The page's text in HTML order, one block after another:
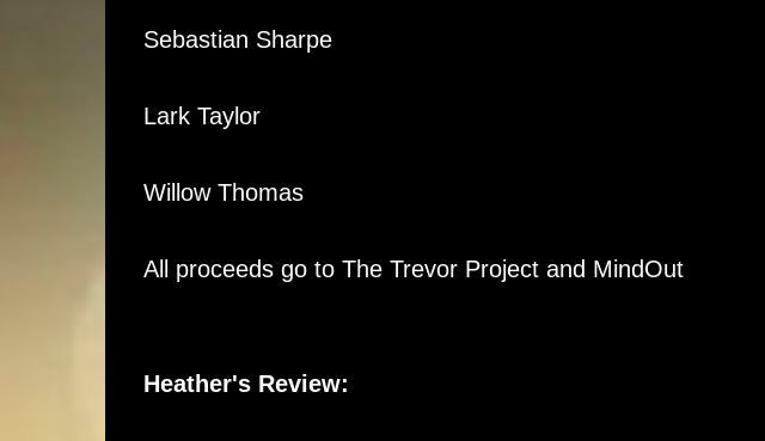
Sebastian Sharpe
Lark Taylor
Willow Thomas
All proceeds go to The Trevor Project and MindOut
Heather's Review: